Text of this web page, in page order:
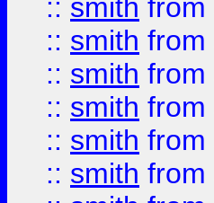
:: smith from
:: smith from
:: smith from
:: smith from
:: smith from
:: smith from